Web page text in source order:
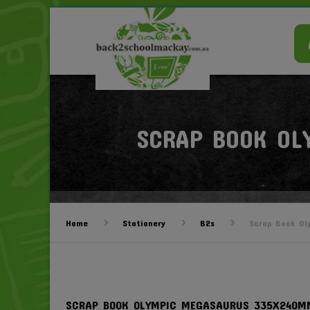
SCRAP BOOK
Home Stationery B2s Scrap Book
SCRAP BOOK OLYMPIC MEGASAURUS